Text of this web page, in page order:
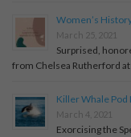
Women’s
March 25, 2021
Surprised,
from Chelsea Rutherford at
Killer Whale Pod
March 4, 2021
Exorcising the